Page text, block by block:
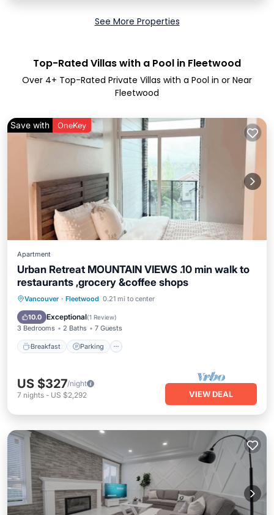
See More Properties
Top-Rated Villas with a Pool in Fleetwood
Over 4+ Top-Rated Private Villas with a Pool in or Near
Fleetwood
Save with OneKey
Apartment
Urban Retreat MOUNTAIN VIEWS .10 min walk to
restaurants ,grocery &coffee shops
Vancouver · Fleetwood 0.21 mi to center
10.0 Exceptional(1 Review)
3 Bedrooms 2 Baths 7 Guests
Breakfast Parking
Breakfast
US $327/night
7 nights - US $2,292 VIEW DEAL